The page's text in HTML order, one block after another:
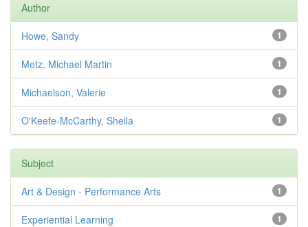
Author
1
Howe, Sandy
1
Metz, Michael Martin
1
Michaelson, Valerie
1
O'Keefe-McCarthy, Sheila
Subject
1
Art & Design - Performance Arts
1
Experiential Learning